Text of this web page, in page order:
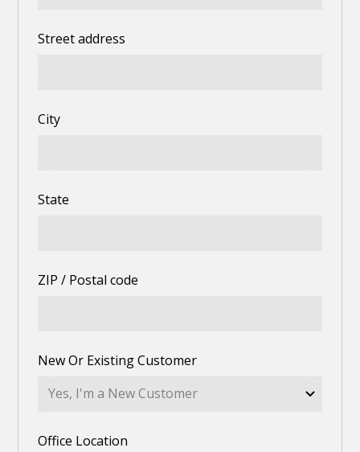
Street address
City
State
ZIP / Postal code
New Or Existing Customer
Office Location